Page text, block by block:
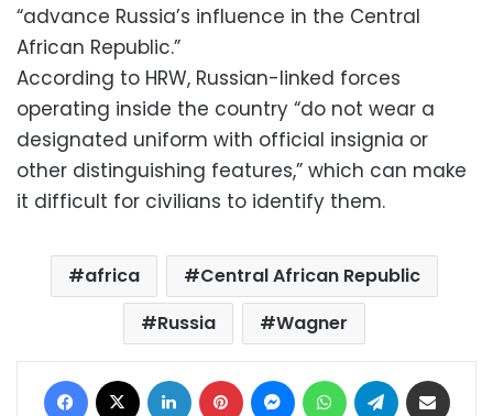
“advance Russia’s influence in the Central
African Republic.”
According to HRW, Russian-linked forces
operating inside the country “do not wear a
designated uniform with official insignia or
other distinguishing features,” which can make
it difficult for civilians to identify them.
africa
Central African Republic
Russia
Wagner
Facebook LinkedIn Pinterest MessengerWhatsAppTelegram